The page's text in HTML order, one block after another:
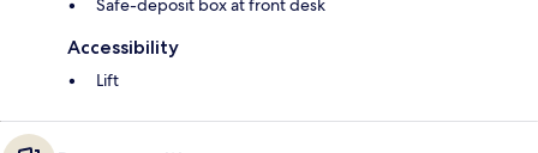
Safe-deposit box at front desk
Accessibility
Lift